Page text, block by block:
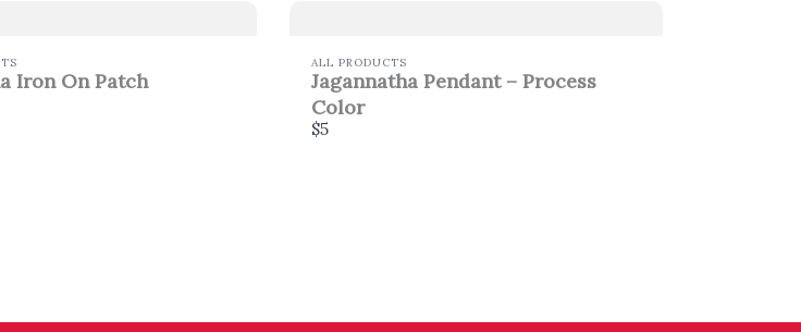
Iron On Patch
ALL PRODUCTS
Jagannatha Pendant – Process
Color
$5